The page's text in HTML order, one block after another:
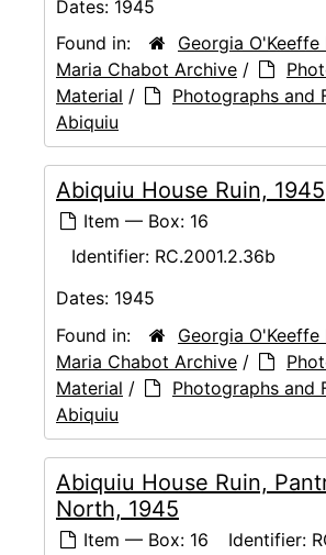
Dates: 1945
Found in:
Georgia O'Keeffe
Maria Chabot Archive /
Material / Photographs and
Abiquiu
Abiquiu House Ruin, 1945
Item — Box: 16
Identifier: RC.2001.2.36b
Dates: 1945
Found in:
Georgia O'Keeffe
Maria Chabot Archive /
Material / Photographs and
Abiquiu
Abiquiu House Ruin,
North, 1945
Item — Box: 16 Identifier: